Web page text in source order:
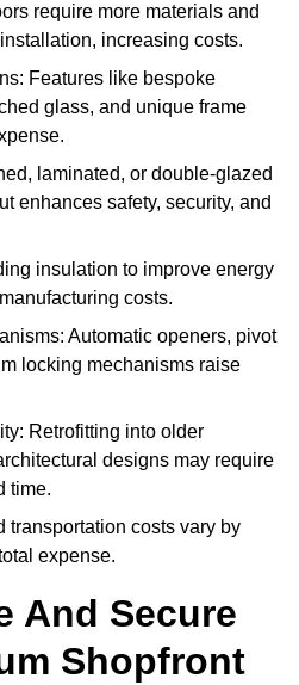
require more materials and
increasing costs.
Features like bespoke
glass, and unique frame
laminated, or double-glazed
enhances safety, security, and
insulation to improve energy
costs.
Automatic openers, pivot
locking mechanisms raise
Retrofitting into older
designs may require
time.
transportation costs vary by
expense.
And Secure
Shopfront